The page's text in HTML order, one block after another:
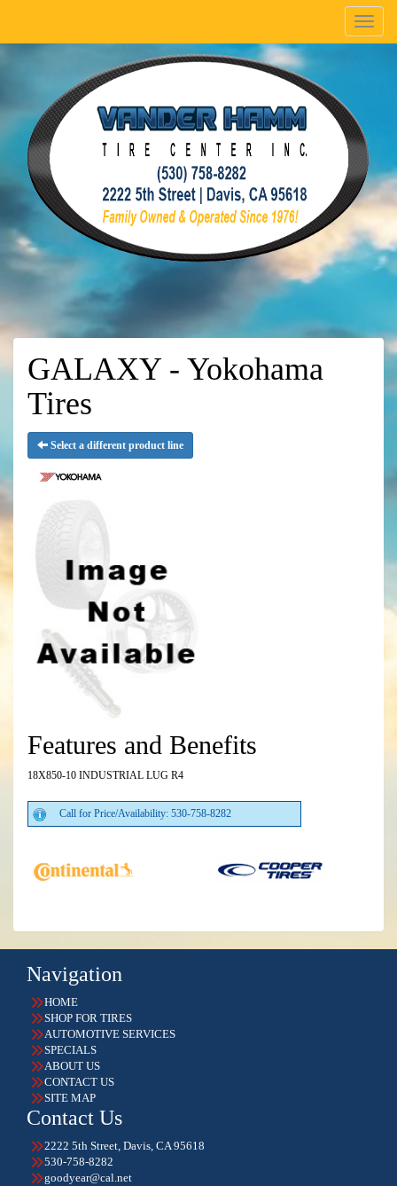
Menu
GALAXY - Yokohama
Tires
Select a different product line
Features and Benefits
18X850-10 INDUSTRIAL LUG R4
Call for Price/Availability: 530-758-8282
Navigation
HOME
SHOP FOR TIRES
AUTOMOTIVE SERVICES
SPECIALS
ABOUT US
CONTACT US
SITE MAP
Contact Us
2222 5th Street, Davis, CA 95618
530-758-8282
goodyear@cal.net